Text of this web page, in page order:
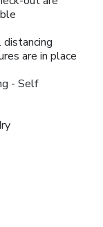
distancing
are in place
- Self